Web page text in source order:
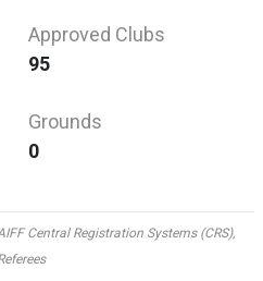
Approved Clubs
95
Grounds
0
Central Registration Systems (CRS),